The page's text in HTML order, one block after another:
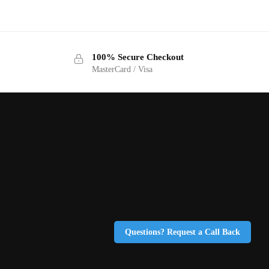
Questions? Request a Call Back
100% Secure Checkout
MasterCard / Visa